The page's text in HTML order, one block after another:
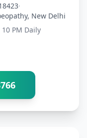
·
New Delhi
PM Daily
with Dr Ravindra